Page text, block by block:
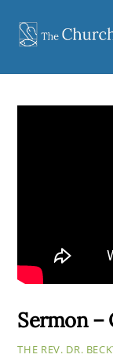
content
Sermon –
THE REV. DR.